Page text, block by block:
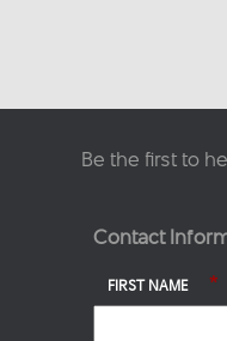
Be the first to
Contact
FIRST NAME *